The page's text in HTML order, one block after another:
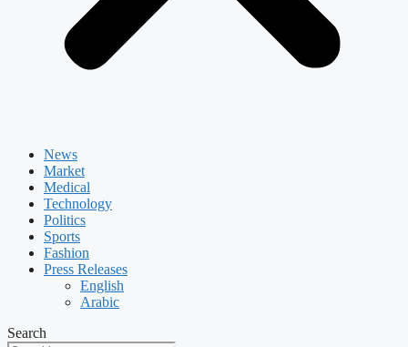
News
Market
Medical
Technology
Politics
Sports
Fashion
Press Releases
English
Arabic
Search